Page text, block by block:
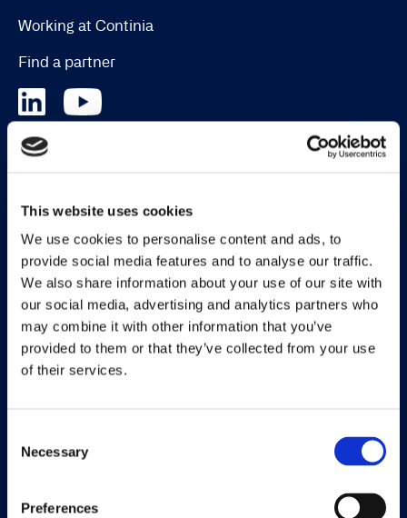
This website uses cookies
We use cookies to personalise content and ads, to
provide social media features and to analyse our traffic.
We also share information about your use of our site with
our social media, advertising and analytics partners who
may combine it with other information that you’ve
provided to them or that they’ve collected from your use
of their services.
Selection
Necessary
Preferences
Working at Continia
Find a partner
Solutions
Document Output
Expense Management
Payment Management
Continia Finance
Continia Banking
OPplus
Legal